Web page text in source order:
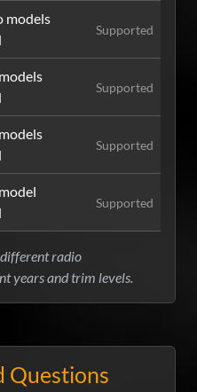
models
Supported
Supported
Supported
Supported
different radio
years and trim levels.
Questions